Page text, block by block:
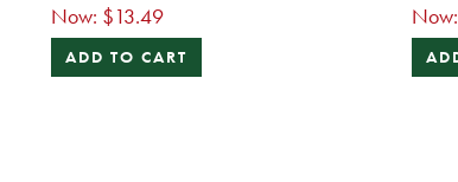
Now: $13.49
ADD TO CART
Now: